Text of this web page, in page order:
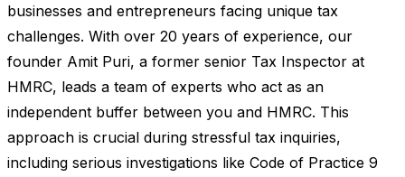
businesses and entrepreneurs facing unique tax
challenges. With over 20 years of experience, our
founder Amit Puri, a former senior Tax Inspector at
HMRC, leads a team of experts who act as an
independent buffer between you and HMRC. This
approach is crucial during stressful tax inquiries,
including serious investigations like Code of Practice 9